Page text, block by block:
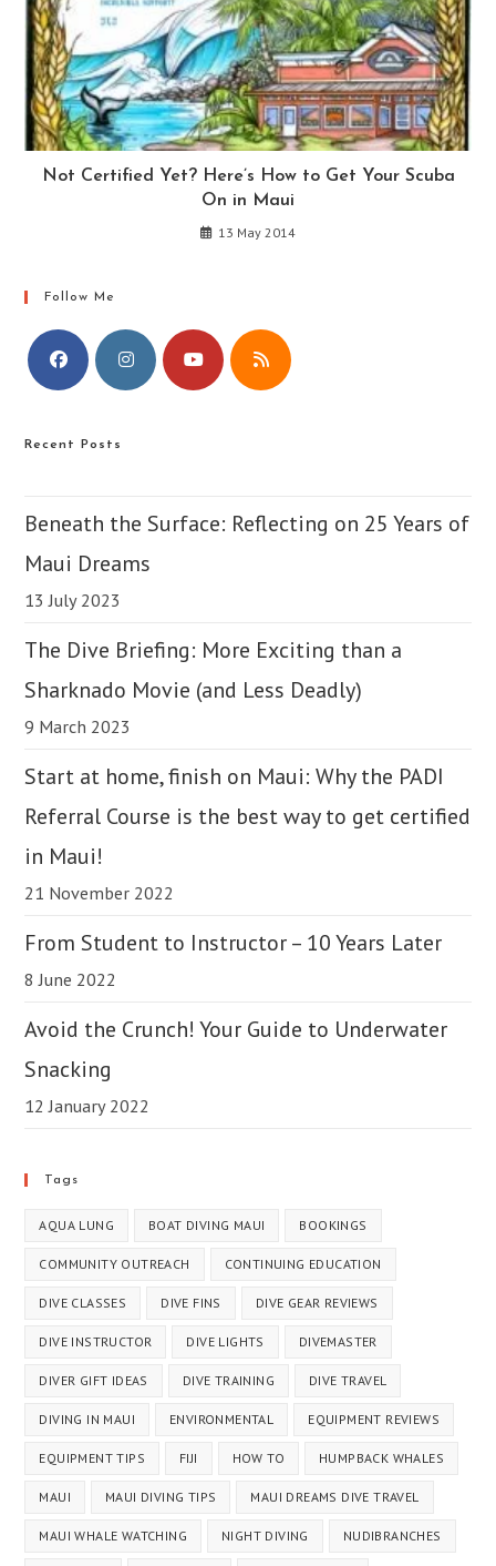
Not Certified Yet? Here’s How to Get Your Scuba
On in Maui
13 May 2014
Follow Me
tab
tab
tab
tab
Recent Posts
Beneath the Surface: Reflecting on 25 Years of
Maui Dreams
13 July 2023
The Dive Briefing: More Exciting than a
Sharknado Movie (and Less Deadly)
9 March 2023
Start at home, finish on Maui: Why the PADI
Referral Course is the best way to get certified
in Maui!
21 November 2022
From Student to Instructor – 10 Years Later
8 June 2022
Avoid the Crunch! Your Guide to Underwater
Snacking
12 January 2022
Tags
AQUA LUNG BOAT DIVING MAUI BOOKINGS
COMMUNITY OUTREACH CONTINUING EDUCATION
DIVE CLASSES DIVE FINS DIVE GEAR REVIEWS
DIVE INSTRUCTOR DIVE LIGHTS DIVEMASTER
DIVER GIFT IDEAS DIVE TRAINING DIVE TRAVEL
DIVING IN MAUI ENVIRONMENTAL EQUIPMENT REVIEWS
EQUIPMENT TIPS FIJI HOW TO HUMPBACK WHALES
MAUI MAUI DIVING TIPS MAUI DREAMS DIVE TRAVEL
MAUI WHALE WATCHING NIGHT DIVING NUDIBRANCHES